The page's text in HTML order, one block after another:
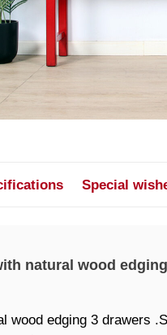
Special
natural wood
wood edging 3 drawers